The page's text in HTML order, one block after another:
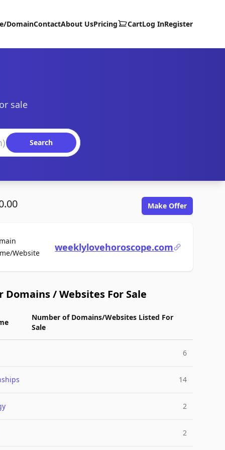
DomainContactAbout UsPricing CartLog InRegister
sale
Search
Make Offer
WebsiteFor Saleweeklylovehoroscope.com
Domains / Websites For Sale
Number of Domains/Websites Listed For
Sale
6
14
2
2